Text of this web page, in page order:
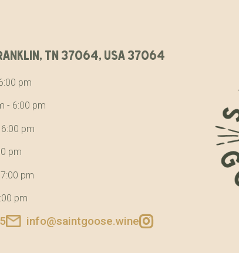
tn 37064, usa 37064
pm
- 6:00 pm
pm
pm
pm
pm
info@saintgoose.wine